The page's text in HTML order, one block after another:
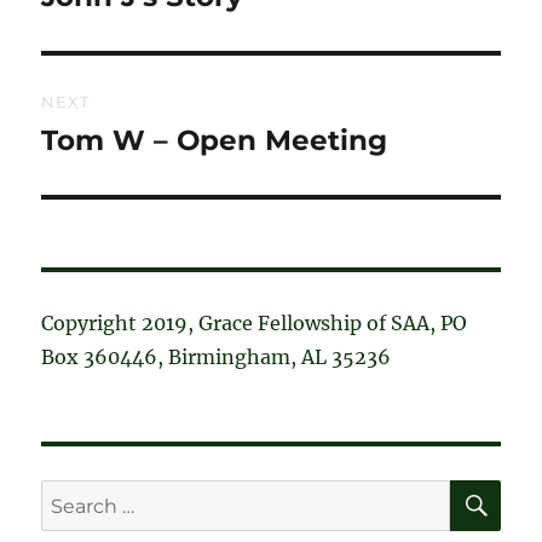
NEXT
Next
Tom W – Open Meeting
Copyright 2019, Grace Fellowship of SAA, PO
Box 360446, Birmingham, AL 35236
Search
for: